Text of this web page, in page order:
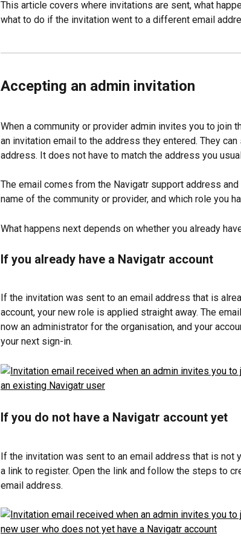
This article covers where invitations are sent, what
what to do if the invitation went to a different email
Accepting an admin invitation
When a community or provider admin invites you to join
an invitation email to the address they entered. They
address. It does not have to match the address you
The email comes from the Navigatr support address
name of the community or provider, and which role you
What happens next depends on whether you already
If you already have a Navigatr account
If the invitation was sent to an email address that is
account, your new role is applied straight away. The
now an administrator for the organisation, and your
your next sign-in.
If you do not have a Navigatr account yet
If the invitation was sent to an email address that is not
a link to register. Open the link and follow the steps to
email address.